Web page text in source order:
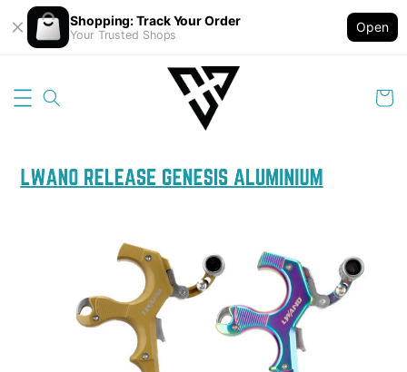
Shopping: Track Your Order
Your Trusted Shops
Open